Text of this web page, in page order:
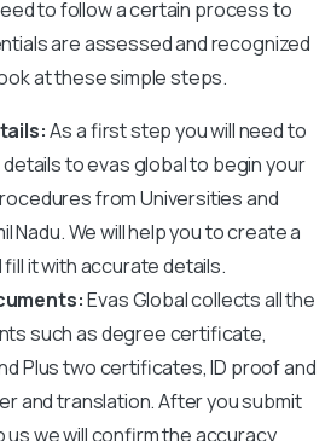
to follow a certain process to
are assessed and recognized
at these simple steps.
As a first step you will need to
to evas global to begin your
from Universities and
Nadu. We will help you to create a
fill it with accurate details.
Evas Global collects all the
such as degree certificate,
Plus two certificates, ID proof and
and translation. After you submit
we will confirm the accuracy